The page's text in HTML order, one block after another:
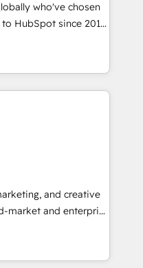
So tell us
and growth driven
digital
who've chosen
HubSpot since 2014
accelerate value...
Check-fixing existing
Integrate |
project... ⬅️
150+ Kickstart
in the center
💰 Sage or
✍️ DocuSign or
🔄 any
and creative
market and enterprise
that turn
Named